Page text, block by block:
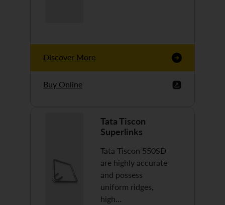
Discover More
Buy Online
Tata Tiscon
Superlinks
Tata Tiscon 550SD
are highly accurate
and possess
uniform ridges,
high…